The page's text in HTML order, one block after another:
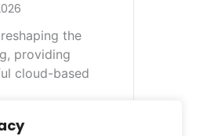
the
providing
cloud-based